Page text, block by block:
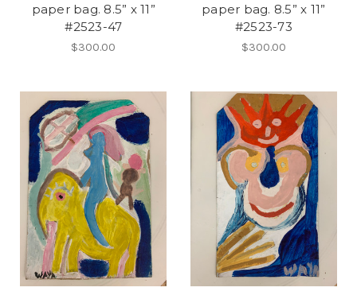
paper bag. 8.5” x 11”
#2523-47
$300.00
paper bag. 8.5” x 11”
#2523-73
$300.00